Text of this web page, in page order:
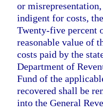
or
indigent for costs,
Twenty-five percent
reasonable value of
costs paid by the
Department of
Fund of the
recovered shall be
into the General